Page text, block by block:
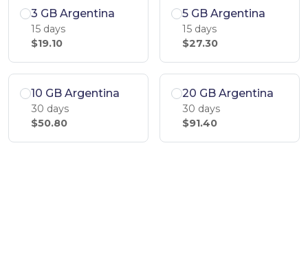
3 GB Argentina
15 days
$19.10
5 GB Argentina
15 days
$27.30
10 GB Argentina
30 days
$50.80
20 GB Argentina
30 days
$91.40